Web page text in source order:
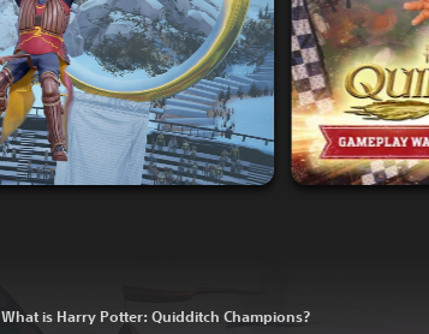
What is Harry Potter: Quidditch Champions?